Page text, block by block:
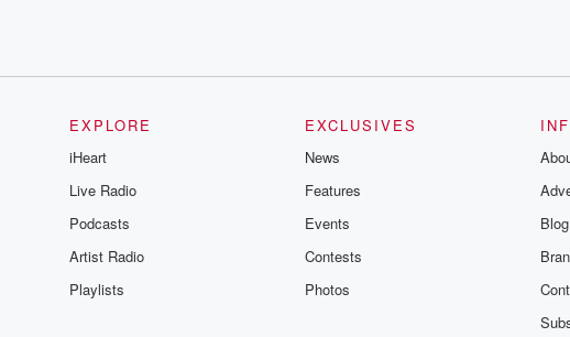
EXPLORE
iHeart
Live Radio
Podcasts
Artist Radio
Playlists
EXCLUSIVES
News
Features
Events
Contests
Photos
Blog